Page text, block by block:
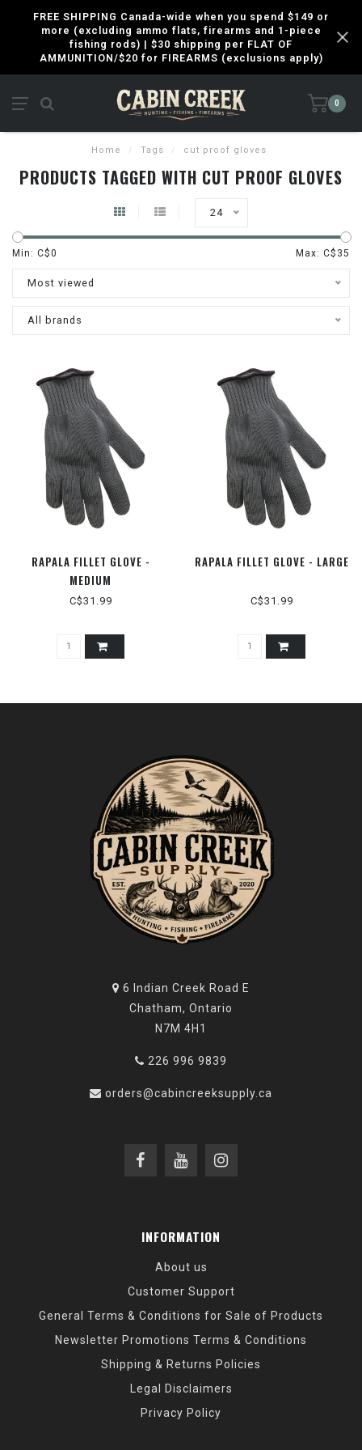
FREE SHIPPING Canada-wide when you spend $149 or
more (excluding ammo flats, firearms and 1-piece
fishing rods) | $30 shipping per FLAT OF
AMMUNITION/$20 for FIREARMS (exclusions apply)
0
Home / Tags / cut proof gloves
PRODUCTS TAGGED WITH CUT PROOF GLOVES
24
Min: C$0 Max: C$ 35
Most viewed
All brands
RAPALA FILLET GLOVE -
MEDIUM
C$31.99
RAPALA FILLET GLOVE - LARGE
C$31.99
6 Indian Creek Road E
Chatham, Ontario
N7M 4H1
226 996 9839
orders@cabincreeksupply.ca
INFORMATION
About us
Customer Support
General Terms & Conditions for Sale of Products
Newsletter Promotions Terms & Conditions
Shipping & Returns Policies
Legal Disclaimers
Privacy Policy